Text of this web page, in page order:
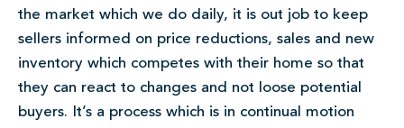
the market which we do daily, it is out job to keep
sellers informed on price reductions, sales and new
inventory which competes with their home so that
they can react to changes and not loose potential
buyers. It’s a process which is in continual motion